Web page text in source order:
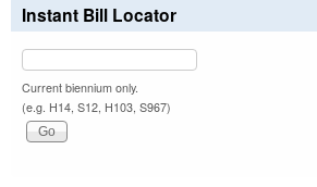
Instant Bill Locator
Current biennium only.
(e.g. H14, S12, H103, S967)